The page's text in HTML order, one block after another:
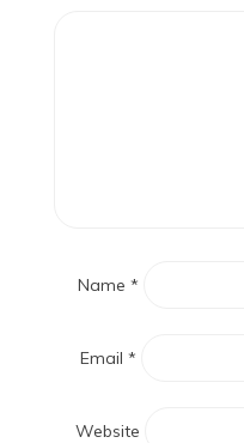
Name *
Email *
Website